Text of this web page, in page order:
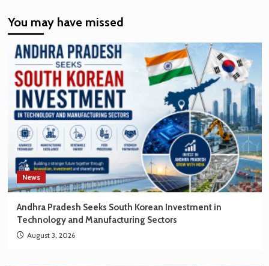
EV
Creating
New
Opportunities
for
Korean
Brands
You may have missed
News
Andhra Pradesh Seeks South Korean Investment in
Technology and Manufacturing Sectors
August 3, 2026